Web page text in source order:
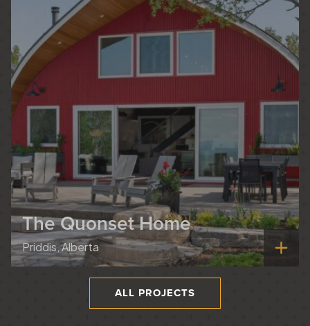
The Quonset Home
Priddis, Alberta
ALL PROJECTS